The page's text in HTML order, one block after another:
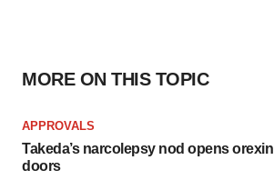
MORE ON THIS TOPIC
APPROVALS
Takeda’s narcolepsy nod opens orexin
doors